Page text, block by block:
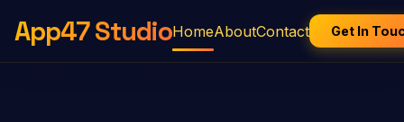
App47 StudioHomeAboutContact Get In